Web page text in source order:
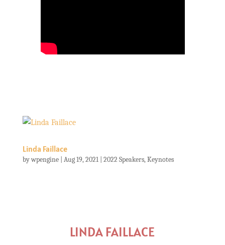
Linda Faillace
bywpengine| Aug 19, 2021| 2022 Speakers,Keynotes
LINDA FAILLACE